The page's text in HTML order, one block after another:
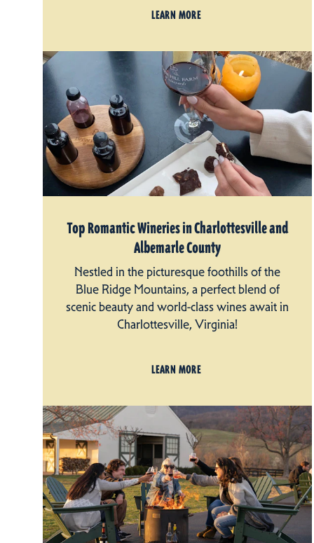
LEARN MORE
Top Romantic Wineries in Charlottesville and
Albemarle County
Nestled in the picturesque foothills of the
Blue Ridge Mountains, a perfect blend of
scenic beauty and world-class wines await in
Charlottesville, Virginia!
LEARN MORE